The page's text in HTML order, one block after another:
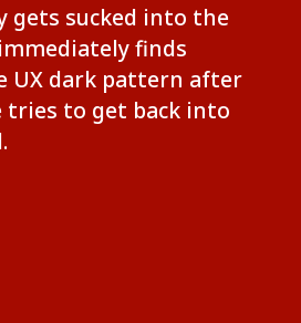
gets sucked into the
finds
UX dark pattern after
tries to get back into